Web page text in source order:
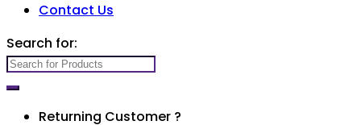
Contact Us
Search for:
Returning Customer ?